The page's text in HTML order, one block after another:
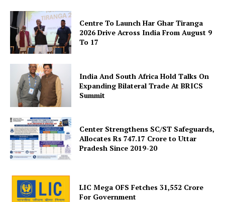
Centre To Launch Har Ghar Tiranga
2026 Drive Across India From August 9
To 17
India And South Africa Hold Talks On
Expanding Bilateral Trade At BRICS
Summit
Center Strengthens SC/ST Safeguards,
Allocates Rs 747.17 Crore to Uttar
Pradesh Since 2019-20
LIC Mega OFS Fetches 31,552 Crore
For Government